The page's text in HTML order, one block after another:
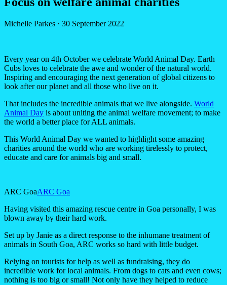
Michelle Parkes · 30 September 2022
Every year on 4th October we celebrate World Animal Day. Earth
Cubs loves to celebrate the awe and wonder of the natural world.
Inspiring and encouraging the next generation of global citizens to
look after our planet and all those who live on it.
That includes the incredible animals that we live alongside. World
Animal Day is about uniting the animal welfare movement; to make
the world a better place for ALL animals.
This World Animal Day we wanted to highlight some amazing
charities around the world who are working tirelessly to protect,
educate and care for animals big and small.
ARC GoaARC Goa
Having visited this amazing rescue centre in Goa personally, I was
blown away by their hard work.
Set up by Janie as a direct response to the inhumane treatment of
animals in South Goa, ARC works so hard with little budget.
Relying on tourists for help as well as fundraising, they do
incredible work for local animals. From dogs to cats and even cows;
nothing is too big or small! Not only have they helped to reduce